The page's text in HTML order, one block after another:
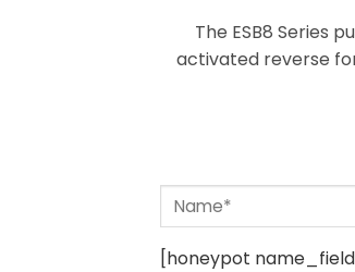
The ESB8 Series
activated reverse
[honeypot